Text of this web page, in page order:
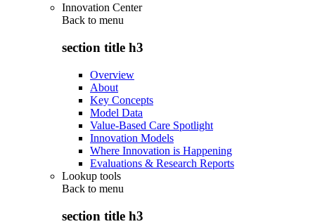
Innovation Center
Back to menu
section title h3
Overview
About
Key Concepts
Model Data
Value-Based Care Spotlight
Innovation Models
Where Innovation is Happening
Evaluations & Research Reports
Lookup tools
Back to menu
section title h3